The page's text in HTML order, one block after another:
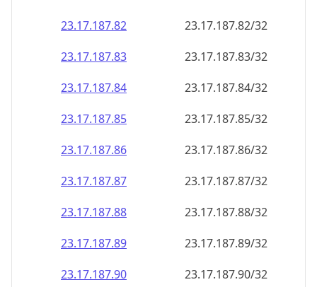
23.17.187.82
23.17.187.82/32
23.17.187.83
23.17.187.83/32
23.17.187.84
23.17.187.84/32
23.17.187.85
23.17.187.85/32
23.17.187.86
23.17.187.86/32
23.17.187.87
23.17.187.87/32
23.17.187.88
23.17.187.88/32
23.17.187.89
23.17.187.89/32
23.17.187.90
23.17.187.90/32